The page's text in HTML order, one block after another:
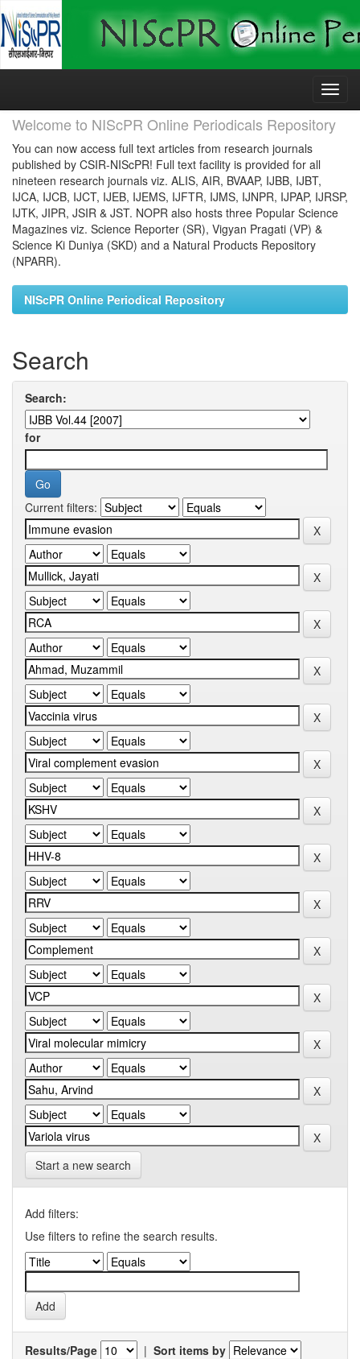
Skip
Welcome to NIScPR Online Periodicals Repository
You can now access full text articles from research journals
published by CSIR-NIScPR! Full text facility is provided for all
nineteen research journals viz. ALIS, AIR, BVAAP, IJBB, IJBT,
IJCA, IJCB, IJCT, IJEB, IJEMS, IJFTR, IJMS, IJNPR, IJPAP, IJRSP,
IJTK, JIPR, JSIR & JST. NOPR also hosts three Popular Science
Magazines viz. Science Reporter (SR), Vigyan Pragati (VP) &
Science Ki Duniya (SKD) and a Natural Products Repository
(NPARR).
NIScPR Online Periodical Repository
Search
Search:
for
Current filters:
Start a new search
Add filters:
Use filters to refine the search results.
Results/Page | Sort items by